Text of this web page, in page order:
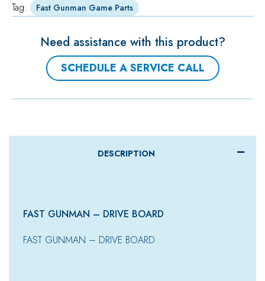
Tag: Fast Gunman Game Parts
Need assistance with this product?
SCHEDULE A SERVICE CALL
DESCRIPTION
FAST GUNMAN – DRIVE BOARD
FAST GUNMAN – DRIVE BOARD